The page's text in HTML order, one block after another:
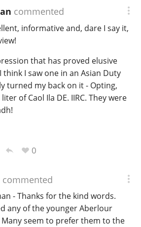
commented
informative and, dare I say it,
that has proved elusive
I saw one in an Asian Duty
turned my back on it - Opting,
of Caol Ila DE. IIRC. They were
0
commented
- Thanks for the kind words.
any of the younger Aberlour
Many seem to prefer them to the